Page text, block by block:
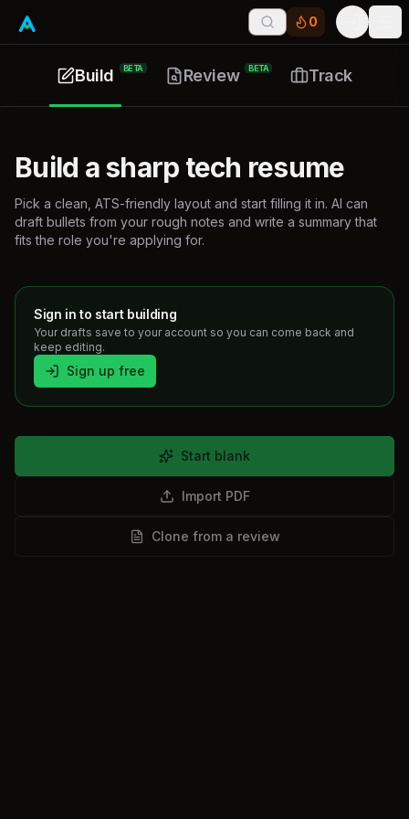
0
Build BETA Review BETA Track
Build a sharp tech resume
Pick a clean, ATS-friendly layout and start filling it in. AI can
draft bullets from your rough notes and write a summary that
fits the role you're applying for.
Sign in to start building
Your drafts save to your account so you can come back and
keep editing.
Sign up free
Start blank
Import PDF
Clone from a review